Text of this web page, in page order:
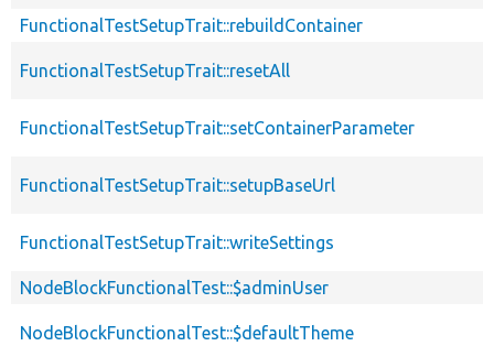
FunctionalTestSetupTrait::rebuildContainer
FunctionalTestSetupTrait::resetAll
FunctionalTestSetupTrait::setContainerParameter
FunctionalTestSetupTrait::setupBaseUrl
FunctionalTestSetupTrait::writeSettings
NodeBlockFunctionalTest::$adminUser
NodeBlockFunctionalTest::$defaultTheme